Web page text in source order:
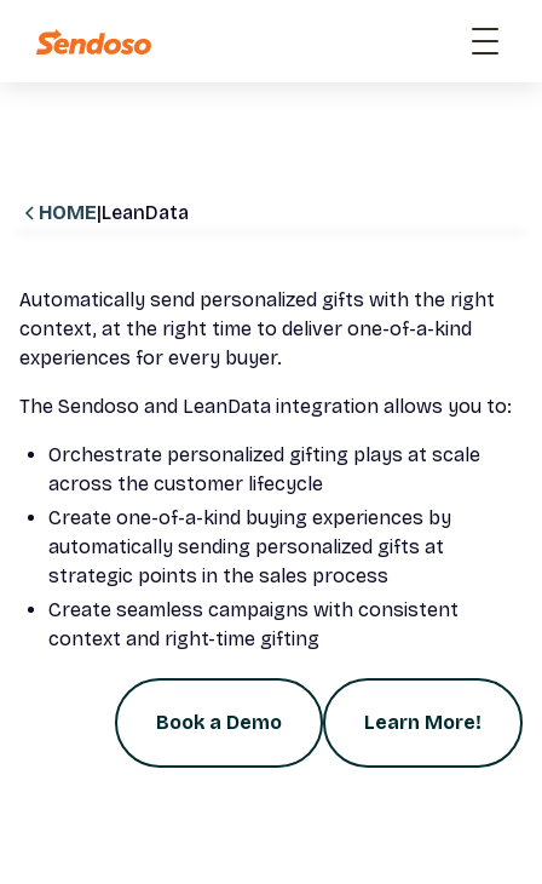
HOME|LeanData
Automatically send personalized gifts with the right
context, at the right time to deliver one-of-a-kind
experiences for every buyer.
The Sendoso and LeanData integration allows you to:
Orchestrate personalized gifting plays at scale
across the customer lifecycle
Create one-of-a-kind buying experiences by
automatically sending personalized gifts at
strategic points in the sales process
Create seamless campaigns with consistent
context and right-time gifting
Book a Demo Learn More!